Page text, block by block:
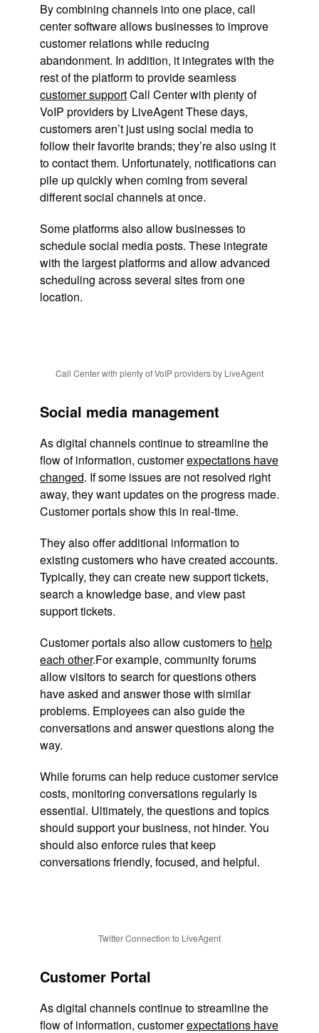
By combining channels into one place, call
center software allows businesses to improve
customer relations while reducing
abandonment. In addition, it integrates with the
rest of the platform to provide seamless
customer supportCall Center with plenty of
VoIP providers by LiveAgent These days,
customers aren’t just using social media to
follow their favorite brands; they’re also using it
to contact them. Unfortunately, notifications can
pile up quickly when coming from several
different social channels at once.
Some platforms also allow businesses to
schedule social media posts. These integrate
with the largest platforms and allow advanced
scheduling across several sites from one
location.
Call Center with plenty of VoIP providers by LiveAgent
Social media management
As digital channels continue to streamline the
flow of information, customerexpectations have
changed. If some issues are not resolved right
away, they want updates on the progress made.
Customer portals show this in real-time.
They also offer additional information to
existing customers who have created accounts.
Typically, they can create new support tickets,
search a knowledge base, and view past
support tickets.
Customer portals also allow customers to help
each other.For example, community forums
allow visitors to search for questions others
have asked and answer those with similar
problems. Employees can also guide the
conversations and answer questions along the
way.
While forums can help reduce customer service
costs, monitoring conversations regularly is
essential. Ultimately, the questions and topics
should support your business, not hinder. You
should also enforce rules that keep
conversations friendly, focused, and helpful.
Twitter Connection to LiveAgent
Customer Portal
As digital channels continue to streamline the
flow of information, customerexpectations have